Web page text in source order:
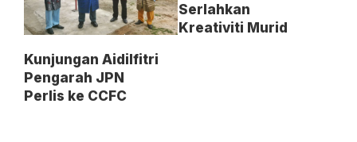
Kunjungan Aidilfitri
Pengarah JPN
Perlis ke CCFC
Serlahkan
Kreativiti Murid